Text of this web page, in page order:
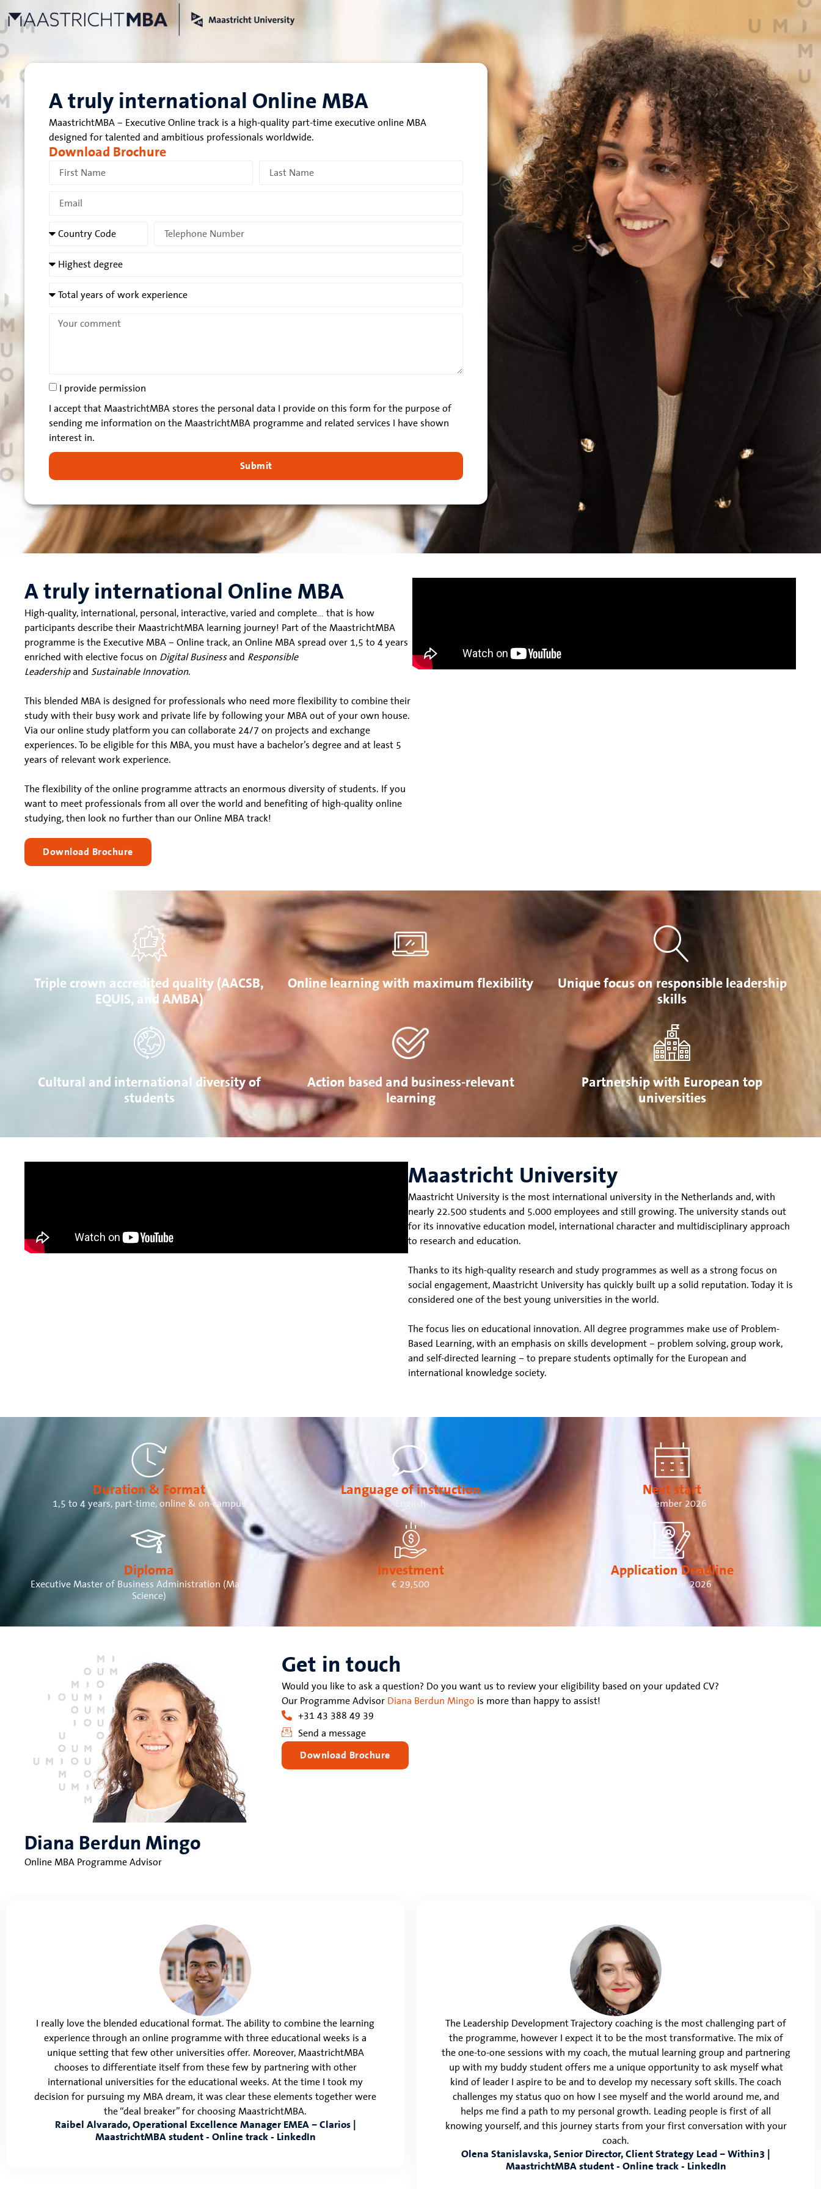
A truly international Online MBA
MaastrichtMBA – Executive Online track is a high-quality part-time executive online MBA
designed for talented and ambitious professionals worldwide.
Download Brochure
I provide permission
I accept that MaastrichtMBA stores the personal data I provide on this form for the purpose of
sending me information on the MaastrichtMBA programme and related services I have shown
interest in.
Submit
A truly international Online MBA
High-quality, international, personal, interactive, varied and complete… that is how
participants describe their MaastrichtMBA learning journey! Part of the MaastrichtMBA
programme is the Executive MBA – Online track, an Online MBA spread over 1,5 to 4 years
enriched with elective focus on Digital Businessand Responsible
Leadershipand Sustainable Innovation.
This blended MBA is designed for professionals who need more flexibility to combine their
study with their busy work and private life by following your MBA out of your own house.
Via our online study platform you can collaborate 24/7 on projects and exchange
experiences. To be eligible for this MBA, you must have a bachelor’s degree and at least 5
years of relevant work experience.
The flexibility of the online programme attracts an enormous diversity of students. If you
want to meet professionals from all over the world and benefiting of high-quality online
studying, then look no further than our Online MBA track!
Download Brochure
Triple crown accredited quality (AACSB,
EQUIS, and AMBA)
Online learning with maximum flexibility
Unique focus on responsible leadership
skills
Cultural and international diversity of
students
Action based and business-relevant
learning
Partnership with European top
universities
Maastricht University
Maastricht University is the most international university in the Netherlands and, with
nearly 22.500 students and 5.000 employees and still growing. The university stands out
for its innovative education model, international character and multidisciplinary approach
to research and education.
Thanks to its high-quality research and study programmes as well as a strong focus on
social engagement, Maastricht University has quickly built up a solid reputation. Today it is
considered one of the best young universities in the world.
The focus lies on educational innovation. All degree programmes make use of Problem-
Based Learning, with an emphasis on skills development – problem solving, group work,
and self-directed learning – to prepare students optimally for the European and
international knowledge society.
Duration & Format
1,5 to 4 years, part-time, online & on-campus
Language of instruction
English
Next start
November 2026
Diploma
Executive Master of Business Administration (Master of
Science)
Investment
€ 29,500
Application Deadline
1 September 2026
Diana Berdun Mingo
Online MBA Programme Advisor
Get in touch
Would you like to ask a question? Do you want us to review your eligibility based on your updated CV?
Our Programme Advisor Diana Berdun Mingo is more than happy to assist!
+31 43 388 49 39
Send a message
Download Brochure
I really love the blended educational format. The ability to combine the learning
experience through an online programme with three educational weeks is a
unique setting that few other universities offer. Moreover, MaastrichtMBA
chooses to differentiate itself from these few by partnering with other
international universities for the educational weeks. At the time I took my
decision for pursuing my MBA dream, it was clear these elements together were
the “deal breaker” for choosing MaastrichtMBA.
Raibel Alvarado, Operational Excellence Manager EMEA – Clarios |
MaastrichtMBA student - Online track - LinkedIn
The Leadership Development Trajectory coaching is the most challenging part of
the programme, however I expect it to be the most transformative. The mix of
the one-to-one sessions with my coach, the mutual learning group and partnering
up with my buddy student offers me a unique opportunity to ask myself what
kind of leader I aspire to be and to develop my necessary soft skills. The coach
challenges my status quo on how I see myself and the world around me, and
helps me find a path to my personal growth. Leading people is first of all
knowing yourself, and this journey starts from your first conversation with your
coach.
Olena Stanislavska, Senior Director, Client Strategy Lead – Within3 |
MaastrichtMBA student - Online track - LinkedIn